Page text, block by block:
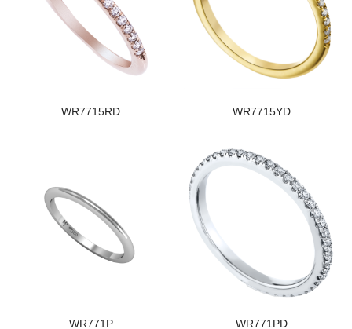
WR7715RD WR7715YD
WR771P WR771PD